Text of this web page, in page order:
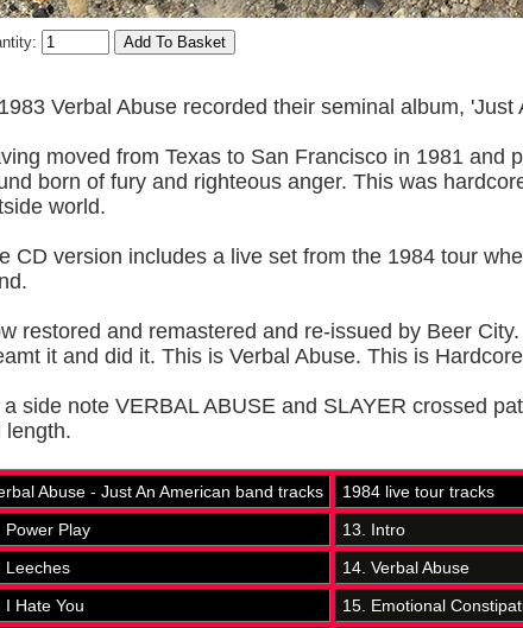
Verbal Abuse recorded their seminal album, 'Just
moved from Texas to San Francisco in 1981
born of fury and righteous anger. This was
world.
CD version includes a live set from the 1984 tour
restored and remastered and re-issued by Beer
it and did it. This is Verbal Abuse. This is
a side note VERBAL ABUSE and SLAYER crossed
length.
Abuse - Just An American band tracks
1984 live tour tracks
Power Play
13. Intro
Leeches
14. Verbal Abuse
I Hate You
15. Emotional